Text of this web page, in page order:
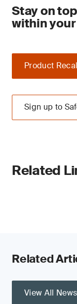
Stay on
within
Product
Sign up to
Related
Related
View All News